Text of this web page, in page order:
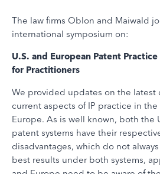
The law firms Oblon and Maiwald
international symposium on:
U.S. and European Patent
for Practitioners
We provided updates on the latest
current aspects of IP practice in
Europe. As is well known, both the
patent systems have their
disadvantages, which do not
best results under both systems,